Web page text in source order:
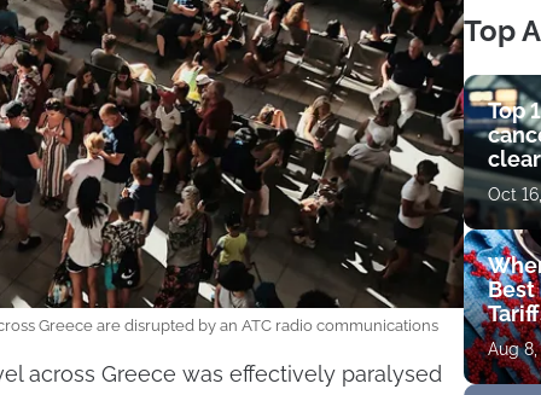
Greece are disrupted by an ATC radio communications
across Greece was effectively paralysed
Top
Top
get
Oct
Best
Aug